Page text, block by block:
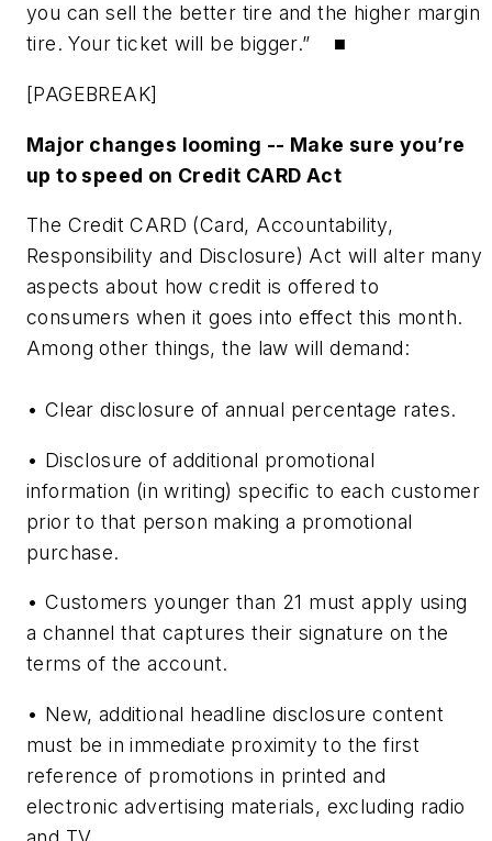
you can sell the better tire and the higher margin
tire. Your ticket will be bigger.” ■
[PAGEBREAK]
Major changes looming -- Make sure you’re
up to speed on Credit CARD Act
The Credit CARD (Card, Accountability,
Responsibility and Disclosure) Act will alter many
aspects about how credit is offered to
consumers when it goes into effect this month.
Among other things, the law will demand:
• Clear disclosure of annual percentage rates.
• Disclosure of additional promotional
information (in writing) specific to each customer
prior to that person making a promotional
purchase.
• Customers younger than 21 must apply using
a channel that captures their signature on the
terms of the account.
• New, additional headline disclosure content
must be in immediate proximity to the first
reference of promotions in printed and
electronic advertising materials, excluding radio